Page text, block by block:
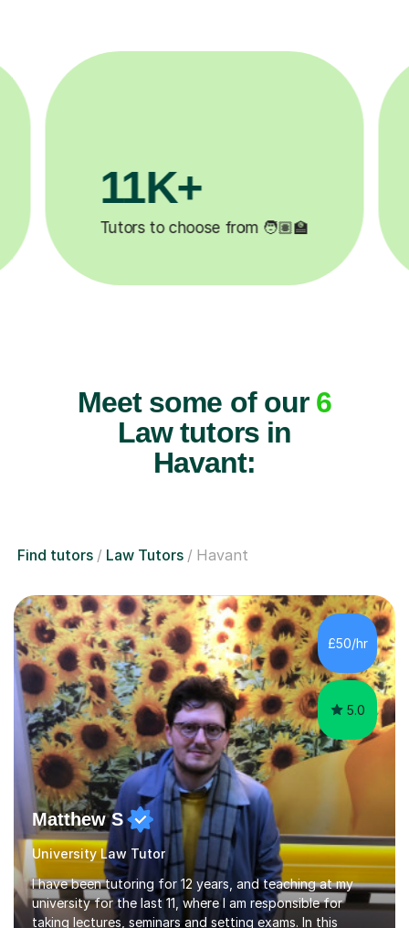
3.1M+
Lessons completed ✍️
Meet some of our 6
Law tutors in
Havant:
Find tutors Law Tutors Havant
£50/hr
5.0
Matthew S
University Law Tutor
I have been tutoring for 12 years, and teaching at my
university for the last 11, where I am responsible for
taking lectures, seminars and setting exams. In this